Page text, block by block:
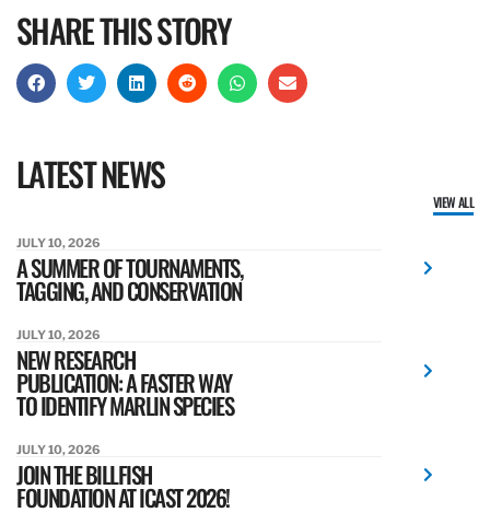
SHARE THIS STORY
LATEST NEWS
VIEW ALL
JULY 10, 2026
A SUMMER OF TOURNAMENTS,
TAGGING, AND CONSERVATION
JULY 10, 2026
NEW RESEARCH
PUBLICATION: A FASTER WAY
TO IDENTIFY MARLIN SPECIES
JULY 10, 2026
JOIN THE BILLFISH
FOUNDATION AT ICAST 2026!